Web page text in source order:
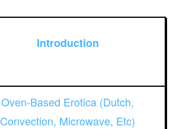
Introduction
Oven-Based Erotica (Dutch,
Convection, Microwave, Etc)